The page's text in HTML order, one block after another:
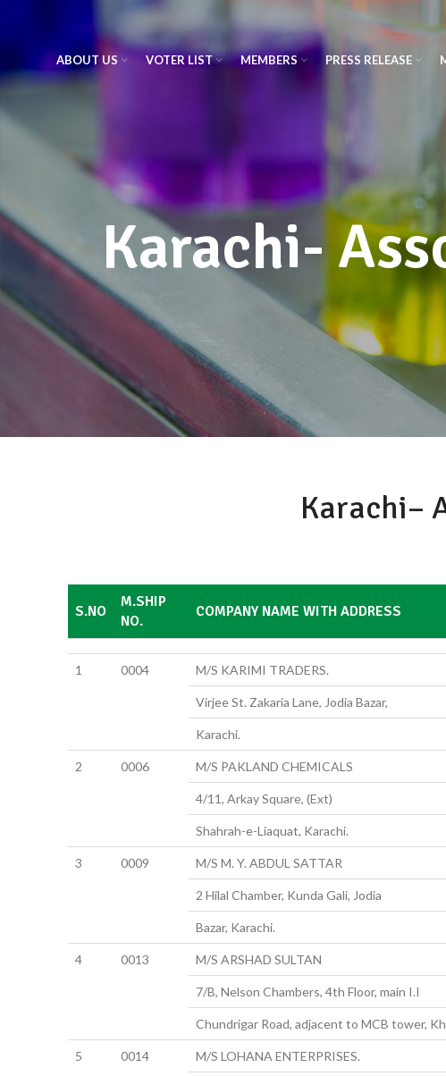
ABOUT US VOTER LIST MEMBERS PRESS RELEASE
Karachi-
Karachi–
S.NO
M.SHIP
NO.
COMPANY NAME WITH ADDRESS
1 0004 M/S KARIMI TRADERS.
Virjee St. Zakaria Lane, Jodia Bazar,
Karachi.
2 0006 M/S PAKLAND CHEMICALS
4/11, Arkay Square, (Ext)
Shahrah-e-Liaquat, Karachi.
3 0009 M/S M. Y. ABDUL SATTAR
2 Hilal Chamber, Kunda Gali, Jodia
Bazar, Karachi.
4 0013 M/S ARSHAD SULTAN
7/B, Nelson Chambers, 4th Floor, main I.I
Chundrigar Road, adjacent to MCB tower,
5 0014 M/S LOHANA ENTERPRISES.